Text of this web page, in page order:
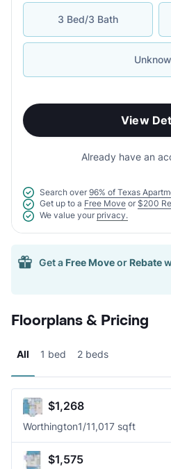
3 Bed/3 Bath
View
Already have an
Search over 96% of Texas
Get up to a Free Move or $200
We value your privacy.
Get a Free Moveor Rebate
Floorplans & Pricing
All 1 bed 2 beds
$1,268
Worthington1/11,017 sqft
$1,575